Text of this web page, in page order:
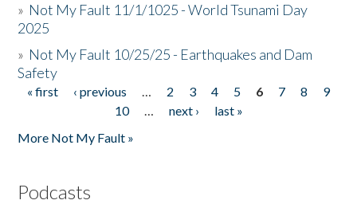
» Not My Fault 11/1/1025 - World Tsunami Day
2025
» Not My Fault 10/25/25 - Earthquakes and Dam
Safety
Pages
« first ‹ previous … 2 3 4 5 6 7 8
9
10
… next ›
last »
More Not My Fault »
Podcasts